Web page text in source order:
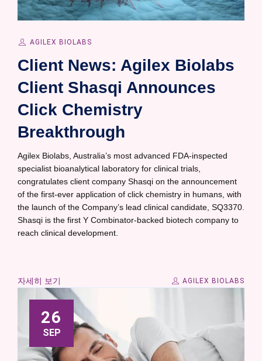
AGILEX BIOLABS
Client News: Agilex Biolabs
Client Shasqi Announces
Click Chemistry
Breakthrough
Agilex Biolabs, Australia’s most advanced FDA-inspected
specialist bioanalytical laboratory for clinical trials,
congratulates client company Shasqi on the announcement
of the first-ever application of click chemistry in humans, with
the launch of the Company’s lead clinical candidate, SQ3370.
Shasqi is the first Y Combinator-backed biotech company to
reach clinical development.
자세히 보기 AGILEX BIOLABS
26
SEP